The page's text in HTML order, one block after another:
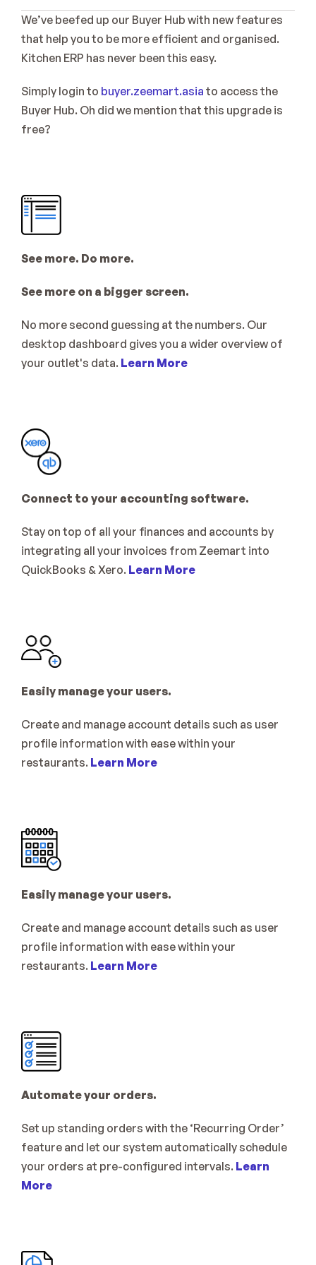
Sign Up
Coming Soon
We’ve beefed up our Buyer Hub with new features
that help you to be more efficient and organised.
Kitchen ERP has never been this easy.
Simply login to buyer.zeemart.asia to access the
Buyer Hub. Oh did we mention that this upgrade is
free?
See more. Do more.
See more on a bigger screen.
No more second guessing at the numbers. Our
desktop dashboard gives you a wider overview of
your outlet's data. Learn More
Connect to your accounting software.
Stay on top of all your finances and accounts by
integrating all your invoices from Zeemart into
QuickBooks & Xero. Learn More
Easily manage your users.
Create and manage account details such as user
profile information with ease within your
restaurants. Learn More
Easily manage your users.
Create and manage account details such as user
profile information with ease within your
restaurants. Learn More
Automate your orders.
Set up standing orders with the ‘Recurring Order’
feature and let our system automatically schedule
your orders at pre-configured intervals. Learn
More